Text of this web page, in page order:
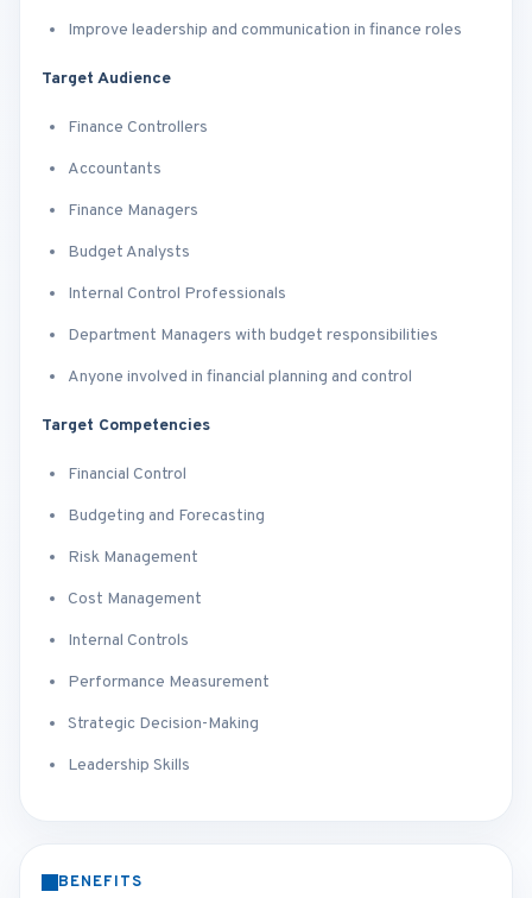
Improve leadership and communication in finance roles
Target Audience
Finance Controllers
Accountants
Finance Managers
Budget Analysts
Internal Control Professionals
Department Managers with budget responsibilities
Anyone involved in financial planning and control
Target Competencies
Financial Control
Budgeting and Forecasting
Risk Management
Cost Management
Internal Controls
Performance Measurement
Strategic Decision-Making
Leadership Skills
BENEFITS